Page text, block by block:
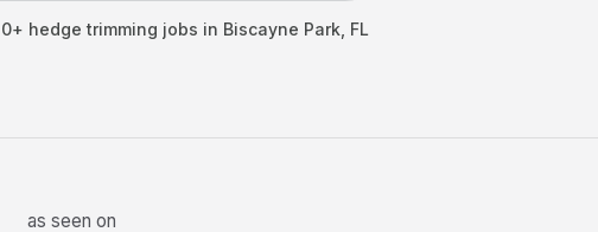
0+ hedge trimming jobs in Biscayne Park FL
as seen on